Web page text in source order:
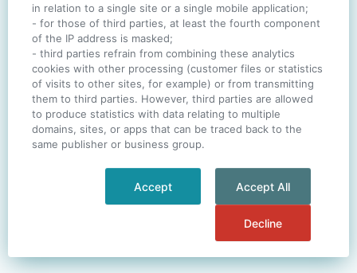
in relation to a single site or a single mobile application;
- for those of third parties, at least the fourth component
of the IP address is masked;
- third parties refrain from combining these analytics
cookies with other processing (customer files or statistics
of visits to other sites, for example) or from transmitting
them to third parties. However, third parties are allowed
to produce statistics with data relating to multiple
domains, sites, or apps that can be traced back to the
same publisher or business group.
Accept All
Accept
Decline
One account. All of
Italiano- Deutsch-Português - Help